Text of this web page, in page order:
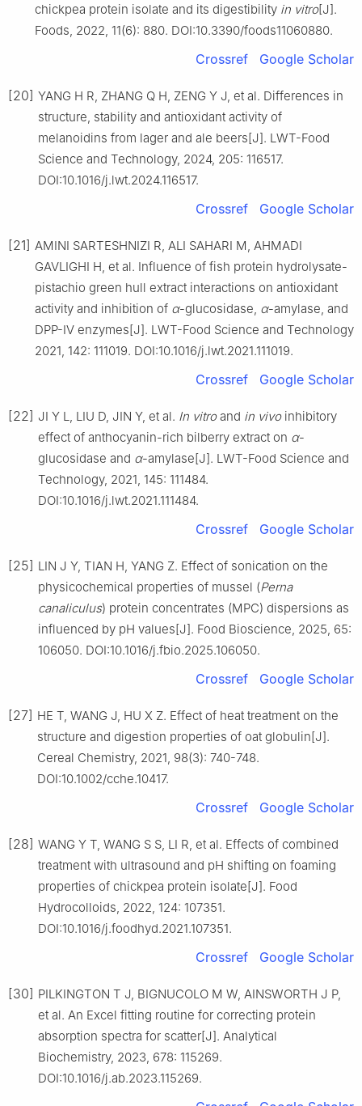
chickpea protein isolate and its digestibility in vitro[J].
Foods, 2022, 11(6): 880. DOI:10.3390/foods11060880.
Crossref Google Scholar
[20] YANG H R, ZHANG Q H, ZENG Y J, et al. Differences in
structure, stability and antioxidant activity of
melanoidins from lager and ale beers[J]. LWT-Food
Science and Technology, 2024, 205: 116517.
DOI:10.1016/j.lwt.2024.116517.
Crossref Google Scholar
[21] AMINI SARTESHNIZI R, ALI SAHARI M, AHMADI
GAVLIGHI H, et al. Influence of fish protein hydrolysate-
pistachio green hull extract interactions on antioxidant
activity and inhibition of α-glucosidase, α-amylase, and
DPP-Ⅳ enzymes[J]. LWT-Food Science and Technology
2021, 142: 111019. DOI:10.1016/j.lwt.2021.111019.
Crossref Google Scholar
[22] JI Y L, LIU D, JIN Y, et al. In vitroand in vivoinhibitory
effect of anthocyanin-rich bilberry extract on α-
glucosidase and α-amylase[J]. LWT-Food Science and
Technology, 2021, 145: 111484.
DOI:10.1016/j.lwt.2021.111484.
Crossref Google Scholar
[25] LIN J Y, TIAN H, YANG Z. Effect of sonication on the
physicochemical properties of mussel (Perna
canaliculus) protein concentrates (MPC) dispersions as
influenced by pH values[J]. Food Bioscience, 2025, 65:
106050. DOI:10.1016/j.fbio.2025.106050.
Crossref Google Scholar
[27] HE T, WANG J, HU X Z. Effect of heat treatment on the
structure and digestion properties of oat globulin[J].
Cereal Chemistry, 2021, 98(3): 740-748.
DOI:10.1002/cche.10417.
Crossref Google Scholar
[28] WANG Y T, WANG S S, LI R, et al. Effects of combined
treatment with ultrasound and pH shifting on foaming
properties of chickpea protein isolate[J]. Food
Hydrocolloids, 2022, 124: 107351.
DOI:10.1016/j.foodhyd.2021.107351.
Crossref Google Scholar
[30] PILKINGTON T J, BIGNUCOLO M W, AINSWORTH J P,
et al. An Excel fitting routine for correcting protein
absorption spectra for scatter[J]. Analytical
Biochemistry, 2023, 678: 115269.
DOI:10.1016/j.ab.2023.115269.